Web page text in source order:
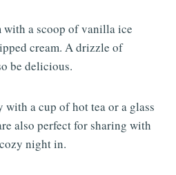
with a scoop of vanilla ice
cream. A drizzle of
be delicious.
with a cup of hot tea or a glass
also perfect for sharing with
night in.